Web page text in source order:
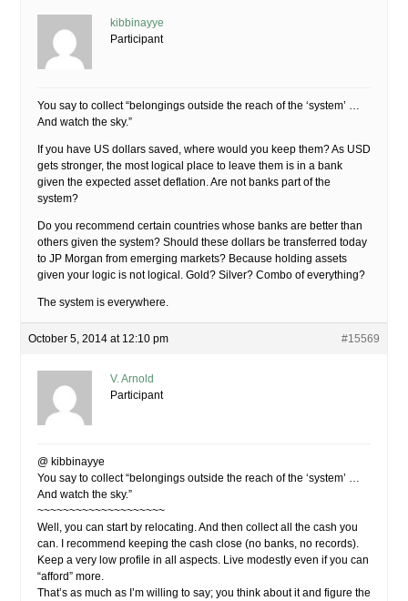
kibbinayye
Participant
You say to collect “belongings outside the reach of the ‘system’ …
And watch the sky.”
If you have US dollars saved, where would you keep them? As USD
gets stronger, the most logical place to leave them is in a bank
given the expected asset deflation. Are not banks part of the
system?
Do you recommend certain countries whose banks are better than
others given the system? Should these dollars be transferred today
to JP Morgan from emerging markets? Because holding assets
given your logic is not logical. Gold? Silver? Combo of everything?
The system is everywhere.
October 5, 2014 at 12:10 pm #15569
V. Arnold
Participant
@ kibbinayye
You say to collect “belongings outside the reach of the ‘system’ …
And watch the sky.”
~~~~~~~~~~~~~~~~~~~~
Well, you can start by relocating. And then collect all the cash you
can. I recommend keeping the cash close (no banks, no records).
Keep a very low profile in all aspects. Live modestly even if you can
“afford” more.
That’s as much as I’m willing to say; you think about it and figure the